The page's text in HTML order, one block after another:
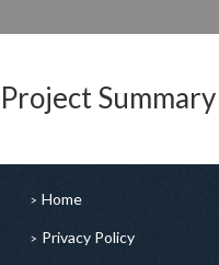
Project Summary
Home
Privacy Policy